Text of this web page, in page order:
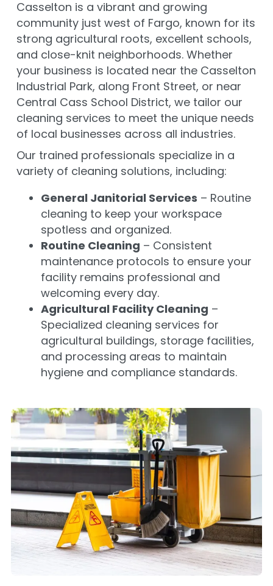
Casselton is a vibrant and growing
community just west of Fargo, known for its
strong agricultural roots, excellent schools,
and close-knit neighborhoods. Whether
your business is located near the Casselton
Industrial Park, along Front Street, or near
Central Cass School District, we tailor our
cleaning services to meet the unique needs
of local businesses across all industries.
Our trained professionals specialize in a
variety of cleaning solutions, including:
General Janitorial Services – Routine
cleaning to keep your workspace
spotless and organized.
Routine Cleaning – Consistent
maintenance protocols to ensure your
facility remains professional and
welcoming every day.
Agricultural Facility Cleaning –
Specialized cleaning services for
agricultural buildings, storage facilities,
and processing areas to maintain
hygiene and compliance standards.